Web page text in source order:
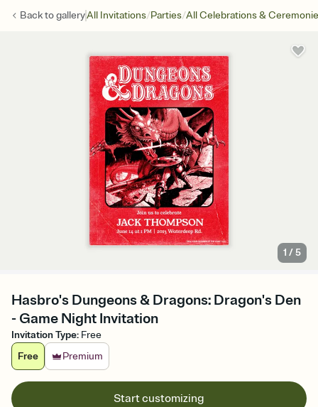
Back togalleryAll Invitations/Parties/All Celebrations &
1 /5
Hasbro's Dungeons & Dragons: Dragon's Den
- Game Night Invitation
Invitation Type: Free
Free
Premium
Start customizing